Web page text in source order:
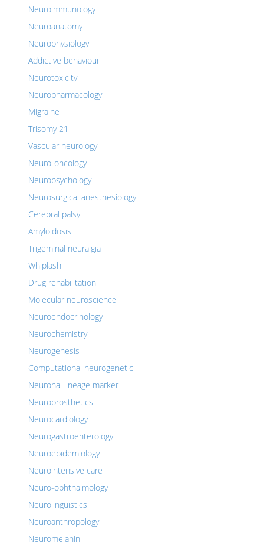
Neuroimmunology
Neuroanatomy
Neurophysiology
Addictive behaviour
Neurotoxicity
Neuropharmacology
Migraine
Trisomy 21
Vascular neurology
Neuro-oncology
Neuropsychology
Neurosurgical anesthesiology
Cerebral palsy
Amyloidosis
Trigeminal neuralgia
Whiplash
Drug rehabilitation
Molecular neuroscience
Neuroendocrinology
Neurochemistry
Neurogenesis
Computational neurogenetic
Neuronal lineage marker
Neuroprosthetics
Neurocardiology
Neurogastroenterology
Neuroepidemiology
Neurointensive care
Neuro-ophthalmology
Neurolinguistics
Neuroanthropology
Neuromelanin